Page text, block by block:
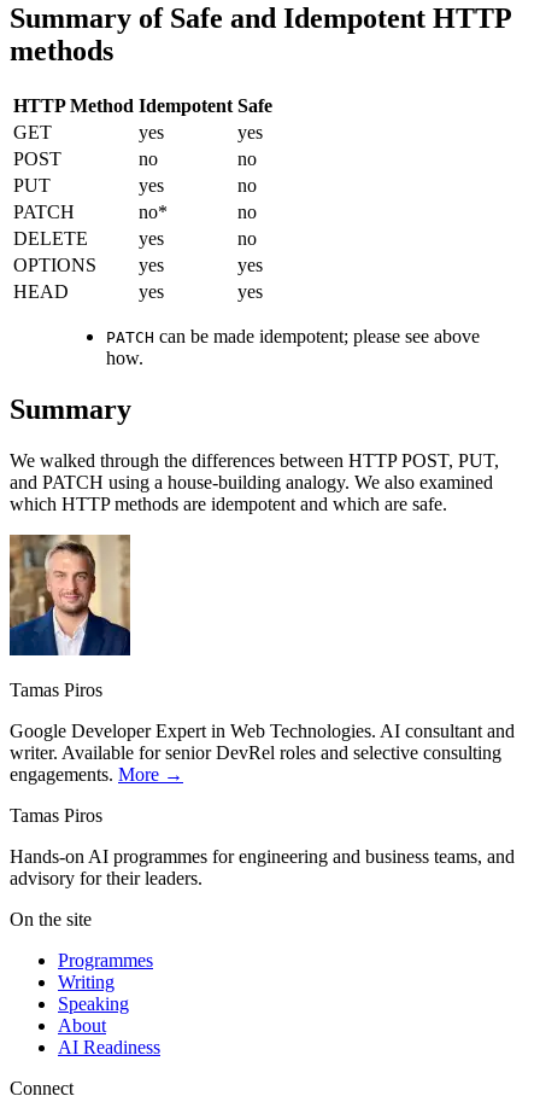
Summary of Safe and Idempotent HTTP
methods
HTTP Method Idempotent Safe
GET
yes
yes
POST
no
no
PUT
yes
no
PATCH
no*
no
DELETE
yes
no
OPTIONS
yes
yes
HEAD
yes yes
PATCH can be made idempotent; please see above
how.
Summary
We walked through the differences between HTTP POST, PUT,
and PATCH using a house-building analogy. We also examined
which HTTP methods are idempotent and which are safe.
Tamas Piros
Google Developer Expert in Web Technologies. AI consultant and
writer. Available for senior DevRel roles and selective consulting
engagements. More →
Tamas Piros
Hands-on AI programmes for engineering and business teams, and
advisory for their leaders.
On the site
Programmes
Writing
Speaking
About
AI Readiness
Connect